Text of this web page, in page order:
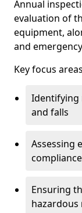
Annual
evaluation of
equipment,
and
Key focus
Identifying
and falls
Assessing
compliance
Ensuring
hazardous